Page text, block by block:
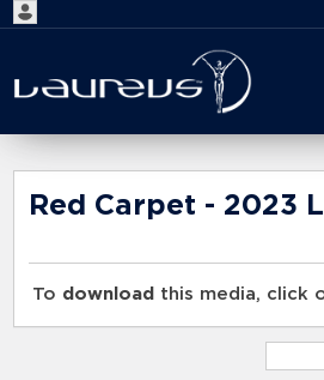
Start
your
search
here
Red Carpet - 2023
To download this media, click